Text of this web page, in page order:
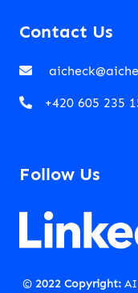
Contact Us
+420 605 235
Follow Us
© 2022 Copyright: AI